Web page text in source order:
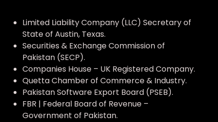
Limited Liability Company (LLC) Secretary of
State of Austin, Texas.
Securities & Exchange Commission of
Pakistan (SECP).
Companies House – UK Registered Company.
Quetta Chamber of Commerce & Industry.
Pakistan Software Export Board (PSEB).
FBR | Federal Board of Revenue –
Government of Pakistan.